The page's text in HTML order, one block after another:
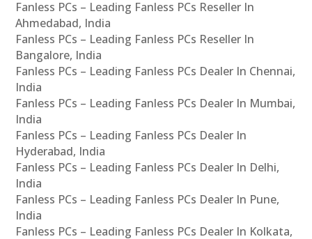
Fanless PCs – Leading Fanless PCs Reseller In
Ahmedabad, India
Fanless PCs – Leading Fanless PCs Reseller In
Bangalore, India
Fanless PCs – Leading Fanless PCs Dealer In Chennai,
India
Fanless PCs – Leading Fanless PCs Dealer In Mumbai,
India
Fanless PCs – Leading Fanless PCs Dealer In
Hyderabad, India
Fanless PCs – Leading Fanless PCs Dealer In Delhi,
India
Fanless PCs – Leading Fanless PCs Dealer In Pune,
India
Fanless PCs – Leading Fanless PCs Dealer In Kolkata,